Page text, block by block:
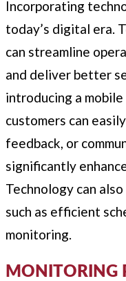
Incorporating
today’s digital era.
can streamline
and deliver better
introducing a
customers can
feedback, or
significantly
Technology can
such as efficient
monitoring.
MONITORING